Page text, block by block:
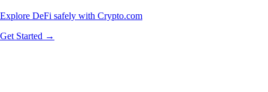
Explore DeFi safely with Crypto.com
Get Started →